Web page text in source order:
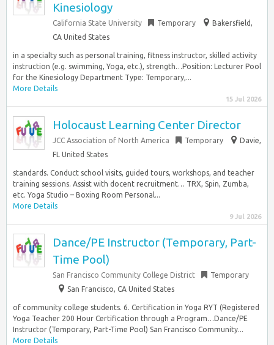
Kinesiology
California State University Temporary
Bakersfield,
CA United States
in a specialty such as personal training, fitness instructor, skilled activity
instruction (e.g. swimming, Yoga, etc.), strength…Position: Lecturer Pool
for the Kinesiology Department Type: Temporary,...
More Details
15 Jul 2026
Holocaust Learning Center Director
JCC Association of North America Temporary
Davie,
FL United States
standards. Conduct school visits, guided tours, workshops, and teacher
training sessions. Assist with docent recruitment… TRX, Spin, Zumba,
etc. Yoga Studio – Boxing Room Personal...
More Details
9 Jul 2026
Dance/PE Instructor (Temporary, Part-
Time Pool)
San Francisco Community College District
Temporary
San Francisco, CA United States
of community college students. 6. Certification in Yoga RYT (Registered
Yoga Teacher 200 Hour Certification through a Program…Dance/PE
Instructor (Temporary, Part-Time Pool) San Francisco Community...
More Details